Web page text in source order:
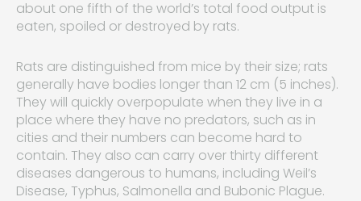
about one fifth of the world’s total food output is
eaten, spoiled or destroyed by rats.
Rats are distinguished from mice by their size; rats
generally have bodies longer than 12 cm (5 inches).
They will quickly overpopulate when they live in a
place where they have no predators, such as in
cities and their numbers can become hard to
contain. They also can carry over thirty different
diseases dangerous to humans, including Weil’s
Disease, Typhus, Salmonella and Bubonic Plague.